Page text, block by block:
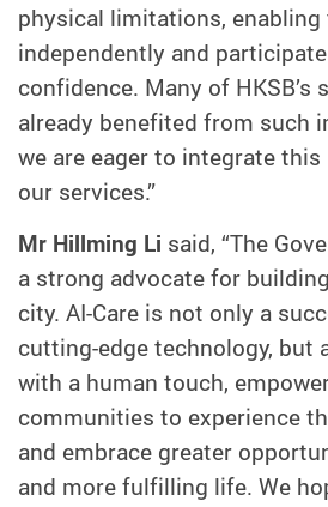
physical limitations,
independently and
confidence. Many of HKSB’s
already benefited from such
we are eager to integrate
our services.”
Mr Hillming Li said, “The
a strong advocate for
city. AI-Care is not only a
cutting-edge technology, but
with a human touch,
communities to experience
and embrace greater
and more fulfilling life. We